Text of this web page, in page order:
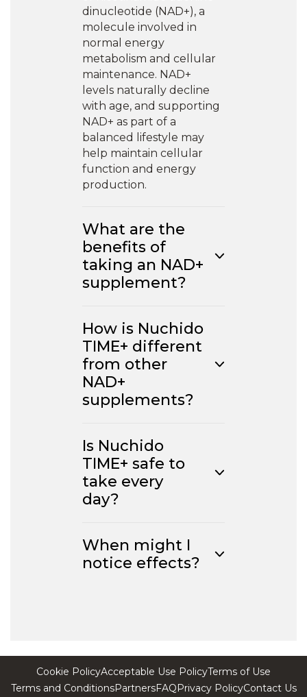
dinucleotide (NAD+), a
molecule involved in
normal energy
metabolism and cellular
maintenance. NAD+
levels naturally decline
with age, and supporting
NAD+ as part of a
balanced lifestyle may
help maintain cellular
function and energy
production.
What are the
benefits of
taking an NAD+
supplement?
How is Nuchido
TIME+ different
from other
NAD+
supplements?
Is Nuchido
TIME+ safe to
take every
day?
When might I
notice effects?
Cookie PolicyAcceptable Use PolicyTerms of Use
Terms and ConditionsPartnersFAQPrivacy PolicyContact Us